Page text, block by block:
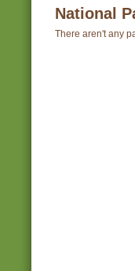
National
There aren't any